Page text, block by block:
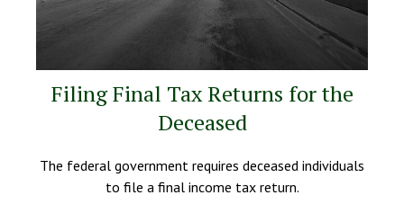
Filing Final Tax Returns for the
Deceased
The federal government requires deceased individuals
to file a final income tax return.